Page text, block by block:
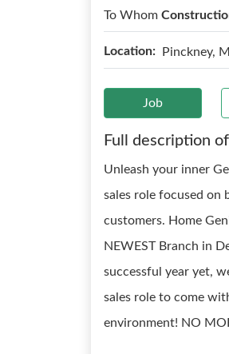
To Whom
Location: Pinckney,
Job
Full description
Unleash your inner
sales role focused on
customers. Home
NEWEST Branch in
successful year yet,
sales role to come
environment! NO